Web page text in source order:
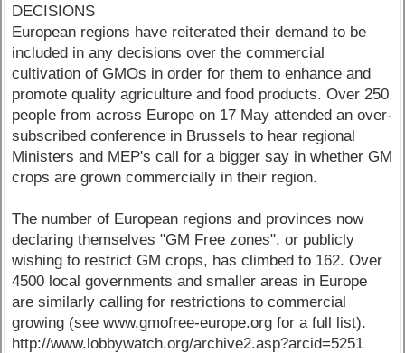
DECISIONS
European regions have reiterated their demand to be
included in any decisions over the commercial
cultivation of GMOs in order for them to enhance and
promote quality agriculture and food products. Over 250
people from across Europe on 17 May attended an over-
subscribed conference in Brussels to hear regional
Ministers and MEP's call for a bigger say in whether GM
crops are grown commercially in their region.
The number of European regions and provinces now
declaring themselves "GM Free zones", or publicly
wishing to restrict GM crops, has climbed to 162. Over
4500 local governments and smaller areas in Europe
are similarly calling for restrictions to commercial
growing (see www.gmofree-europe.org for a full list).
http://www.lobbywatch.org/archive2.asp?arcid=5251